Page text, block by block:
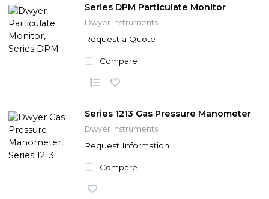
Series DPM Particulate Monitor
Dwyer Instruments
Request a Quote
Compare
Series 1213 Gas Pressure Manometer
Dwyer Instruments
Request Information
Compare